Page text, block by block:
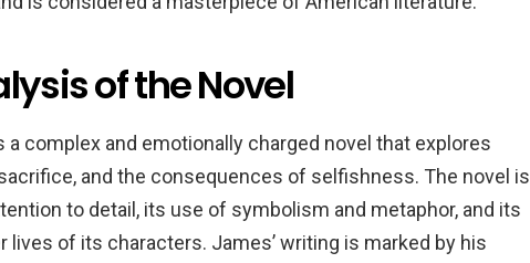
of the Novel
a complex and emotionally charged novel that explores
and the consequences of selfishness. The novel is
to detail, its use of symbolism and metaphor, and its
lives of its characters. James’ writing is marked by his